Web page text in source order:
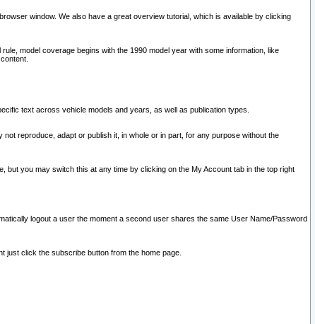
window. We also have a great overview tutorial, which is available by clicking
model coverage begins with the 1990 model year with some information, like
text across vehicle models and years, as well as publication types.
reproduce, adapt or publish it, in whole or in part, for any purpose without the
you may switch this at any time by clicking on the My Account tab in the top right
logout a user the moment a second user shares the same User Name/Password
click the subscribe button from the home page.